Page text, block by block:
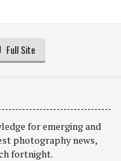
Full Site
for emerging and
photography news,
fortnight.